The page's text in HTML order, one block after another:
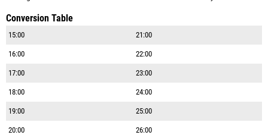
Conversion Table
15:00 21:00
16:00 22:00
17:00 23:00
18:00 24:00
19:00 25:00
20:00 26:00